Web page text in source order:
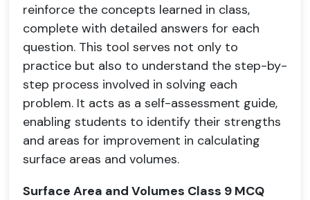
reinforce the concepts learned in class,
complete with detailed answers for each
question. This tool serves not only to
practice but also to understand the step-by-
step process involved in solving each
problem. It acts as a self-assessment guide,
enabling students to identify their strengths
and areas for improvement in calculating
surface areas and volumes.
Surface Area and Volumes Class 9 MCQ